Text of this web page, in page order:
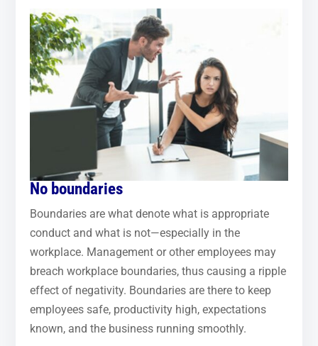
No boundaries
Boundaries are what denote what is appropriate
conduct and what is not—especially in the
workplace. Management or other employees may
breach workplace boundaries, thus causing a ripple
effect of negativity. Boundaries are there to keep
employees safe, productivity high, expectations
known, and the business running smoothly.